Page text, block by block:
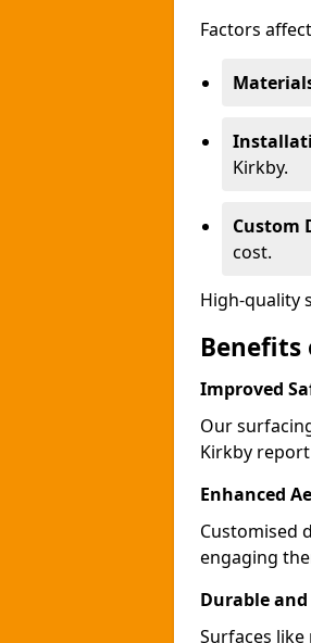
Factors
Kirkby.
Custom
cost.
High-quality
Benefits
Improved
Our
Kirkby
Enhanced
Customised
engaging
Durable
Surfaces